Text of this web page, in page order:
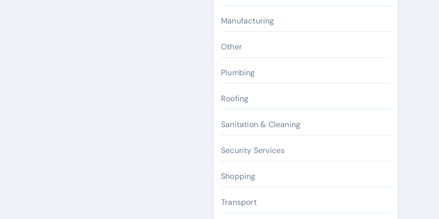
Manufacturing
Other
Plumbing
Roofing
Sanitation & Cleaning
Security Services
Shopping
Transport